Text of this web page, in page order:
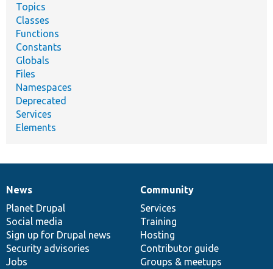
Topics
Classes
Functions
Constants
Globals
Files
Namespaces
Deprecated
Services
Elements
News
items
News
Planet Drupal
Social media
Sign up for Drupal news
Security advisories
Jobs
Our
community
Community
Services
Training
Hosting
Contributor guide
Groups & meetups
Documentation
Drupal
code
base
Governance
of
community